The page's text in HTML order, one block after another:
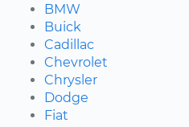
BMW
Buick
Cadillac
Chevrolet
Chrysler
Dodge
Fiat